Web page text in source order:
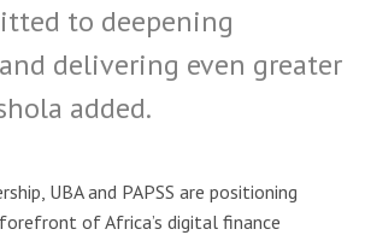
to deepening
delivering even greater
added.
UBA and PAPSS are positioning
of Africa’s digital finance